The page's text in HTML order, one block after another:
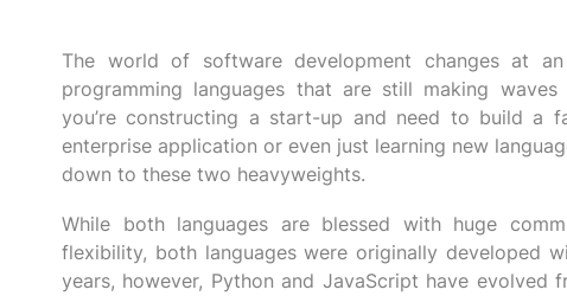
The world of software development changes at
programming languages that are still making
you’re constructing a start-up and need to build a
enterprise application or even just learning new
down to these two heavyweights.
While both languages are blessed with huge
flexibility, both languages were originally developed
years, however, Python and JavaScript have